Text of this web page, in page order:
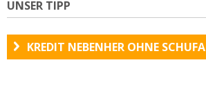
UNSER TIPP
KREDIT NEBENHER OHNE SCHUFA